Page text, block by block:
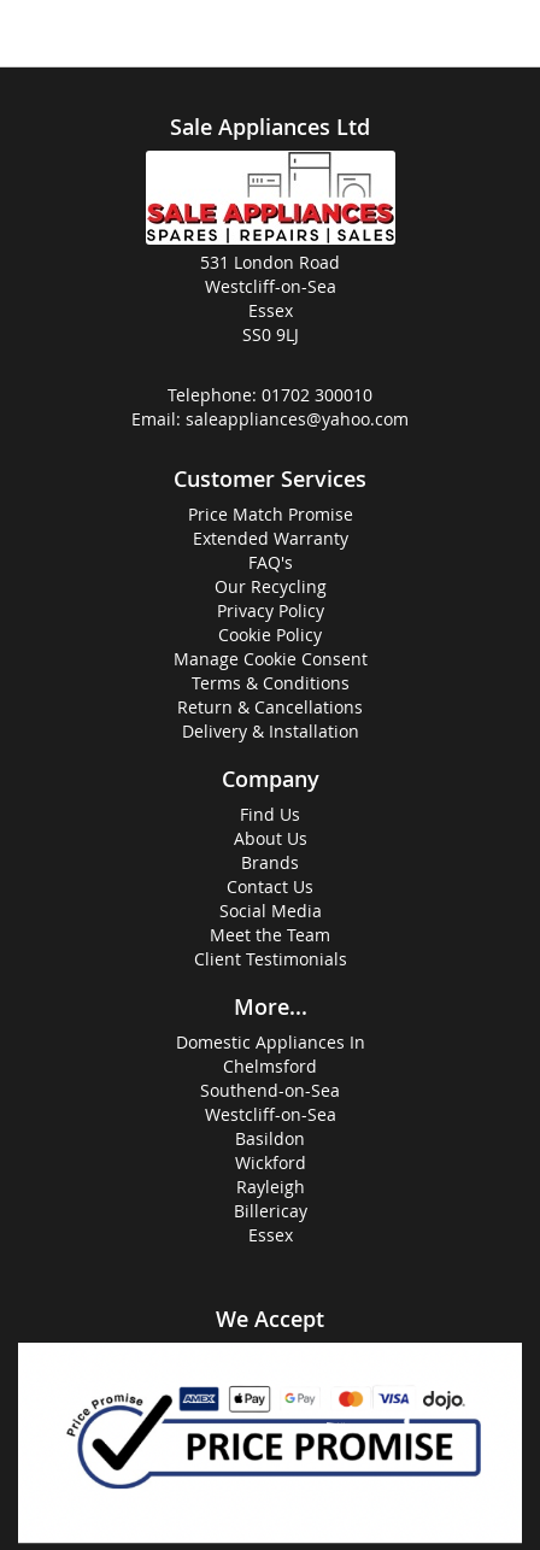
Sale Appliances Ltd
531 London Road
Westcliff-on-Sea
Essex
SS0 9LJ
Telephone: 01702 300010
Email: saleappliances@yahoo.com
Customer Services
Price Match Promise
Extended Warranty
FAQ's
Our Recycling
Privacy Policy
Cookie Policy
Manage Cookie Consent
Terms & Conditions
Return & Cancellations
Delivery & Installation
Company
Find Us
About Us
Brands
Contact Us
Social Media
Meet the Team
Client Testimonials
More...
Domestic Appliances In
Chelmsford
Southend-on-Sea
Westcliff-on-Sea
Basildon
Wickford
Rayleigh
Billericay
Essex
We Accept